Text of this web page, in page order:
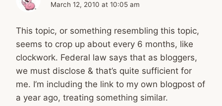
March 12, 2010 at 10:05 am
This topic, or something resembling this topic,
seems to crop up about every 6 months, like
clockwork. Federal law says that as bloggers,
we must disclose & that’s quite sufficient for
me. I’m including the link to my own blogpost of
a year ago, treating something similar.